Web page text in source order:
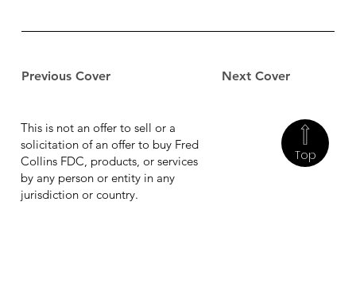
Previous Cover Next Cover
Top
This is not an offer to sell or a
solicitation of an offer to buy Fred
Collins FDC, products, or services
by any person or entity in any
jurisdiction or country.